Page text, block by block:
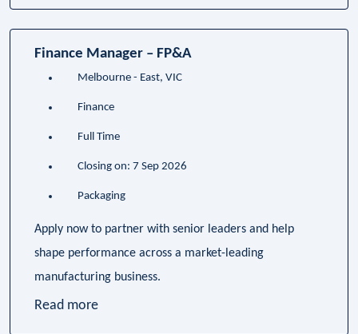
Finance Manager – FP&A
Melbourne - East, VIC
Finance
Full Time
Closing on: 7 Sep 2026
Packaging
Apply now to partner with senior leaders and help
shape performance across a market-leading
manufacturing business.
Read more